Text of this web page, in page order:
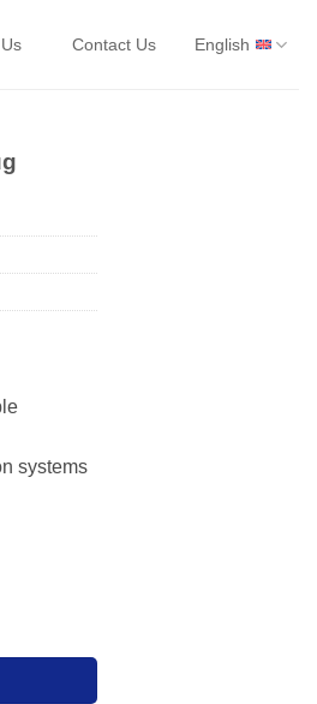
Contact Us English
systems